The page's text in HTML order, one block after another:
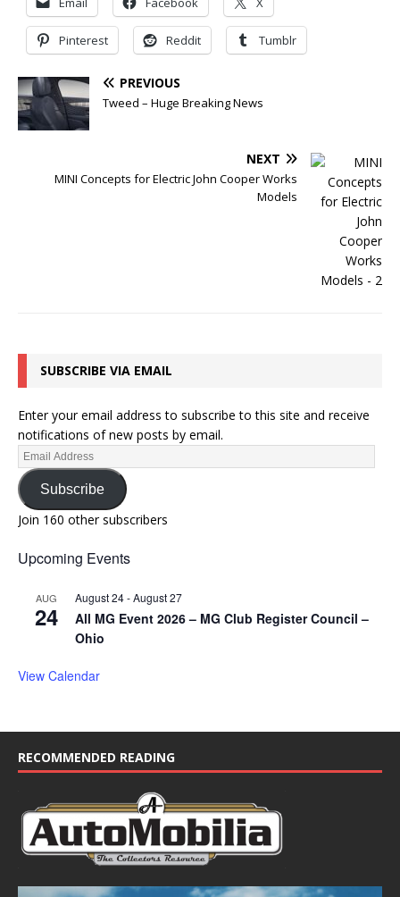
Pinterest Reddit Tumblr
PREVIOUS
Tweed – Huge Breaking News
NEXT
MINI Concepts for Electric John Cooper Works
Models
SUBSCRIBE VIA EMAIL
Enter your email address to subscribe to this site and receive
notifications of new posts by email.
Subscribe
Join 160 other subscribers
Upcoming Events
AUG
24
August 24-August 27
All MG Event 2026 – MG Club Register Council –
Ohio
View Calendar
RECOMMENDED READING